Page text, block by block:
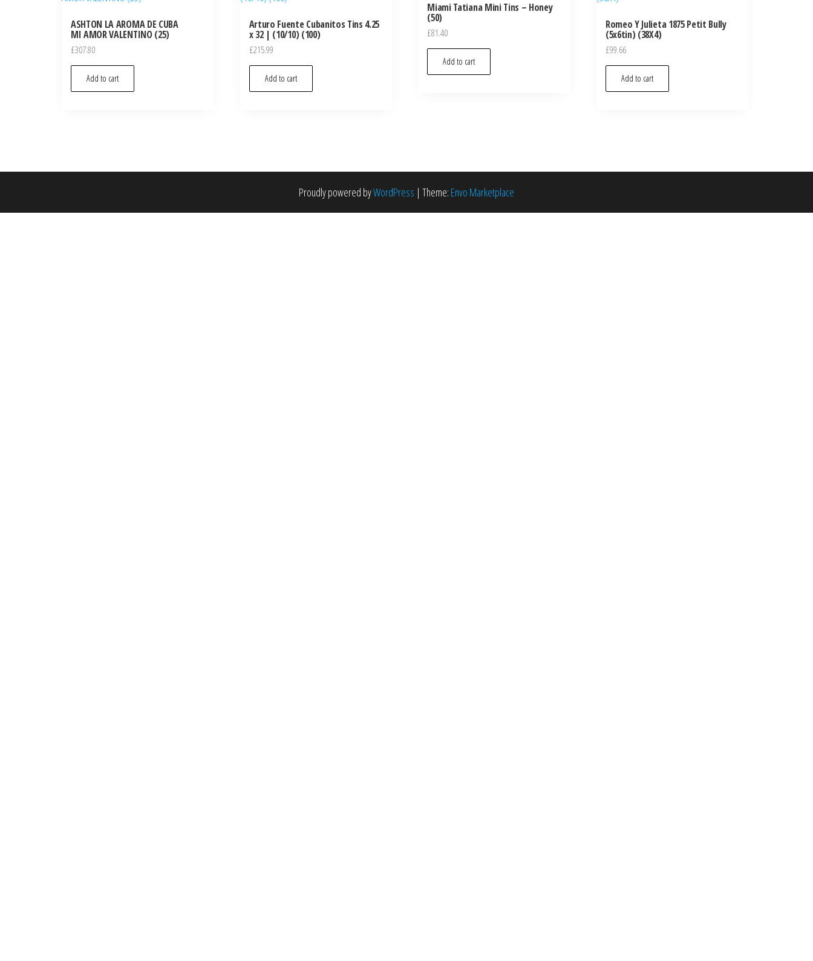
ASHTON LA AROMA DE CUBA
MI AMOR VALENTINO (25)
£307.80
Add to cart
Arturo Fuente Cubanitos Tins 4.25
x 32 | (10/10) (100)
£215.99
Add to cart
Miami Tatiana Mini Tins – Honey
(50)
£81.40
Add to cart
Romeo Y Julieta 1875 Petit Bully
(5x6tin) (38X4)
£99.66
Add to cart
Proudly powered byWordPress | Theme: Envo Marketplace